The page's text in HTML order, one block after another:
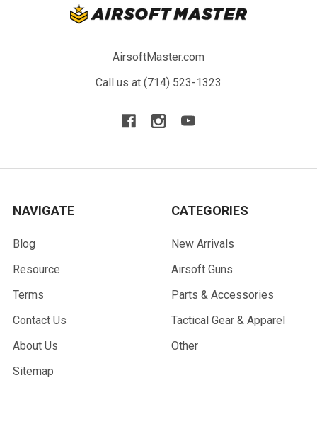
AirsoftMaster.com
Call us at (714) 523-1323
NAVIGATE
Blog
Resource
Terms
Contact Us
About Us
Sitemap
CATEGORIES
New Arrivals
Airsoft Guns
Parts & Accessories
Tactical Gear & Apparel
Other